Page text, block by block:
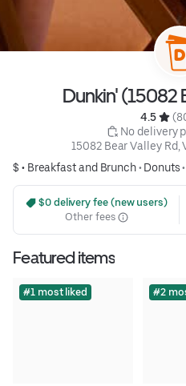
Dunkin' (15082
4.5
No delivery
15082 Bear Valley
$ • Breakfast and Brunch• Donuts•
$0 delivery fee (new users)
Other fees
Featured items
#1 most liked #2